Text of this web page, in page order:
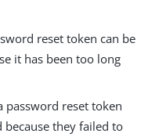
reset token can be
it has been too long
password reset token
because they failed to